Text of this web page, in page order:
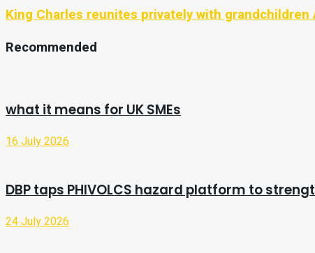
King Charles reunites privately with
Recommended
what it means for UK SMEs
16 July 2026
DBP taps PHIVOLCS hazard platform to
24 July 2026